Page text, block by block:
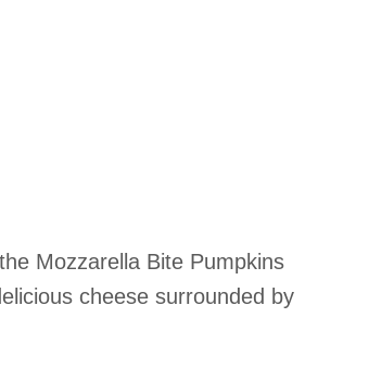
Mozzarella Bite Pumpkins
cheese surrounded by